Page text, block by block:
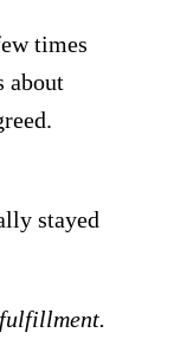
times
about
stayed